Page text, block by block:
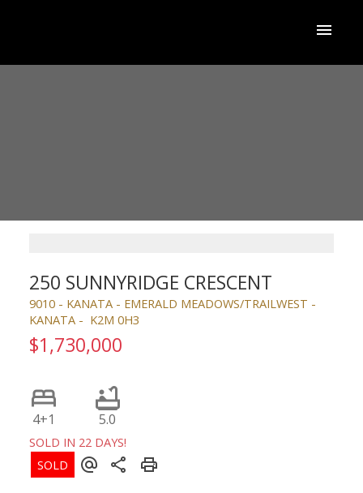
250 SUNNYRIDGE CRESCENT
9010 - KANATA - EMERALD MEADOWS/TRAILWEST
KANATA
K2M 0H3
$1,730,000
4+1 5.0
SOLD IN 22 DAYS!